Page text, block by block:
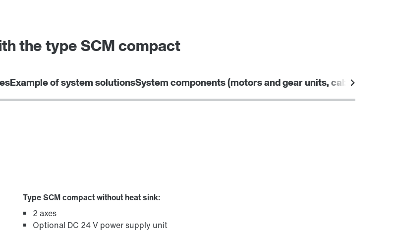
the type SCM compact
Example of system solutionsSystem components (motors and gear units, cables)
Type SCM compact without heat sink:
2 axes
Optional DC 24 V power supply unit